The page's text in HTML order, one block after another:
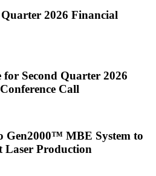
Quarter 2026 Financial
for Second Quarter 2026
Call
Gen2000™ MBE System to
Production